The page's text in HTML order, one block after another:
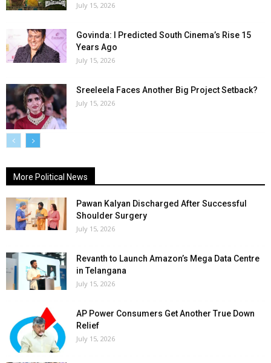
July 15, 2026
Govinda: I Predicted South Cinema’s Rise 15
Years Ago
July 15, 2026
Sreeleela Faces Another Big Project Setback?
July 15, 2026
More Political News
Pawan Kalyan Discharged After Successful
Shoulder Surgery
July 15, 2026
Revanth to Launch Amazon’s Mega Data Centre
in Telangana
July 15, 2026
AP Power Consumers Get Another True Down
Relief
July 15, 2026